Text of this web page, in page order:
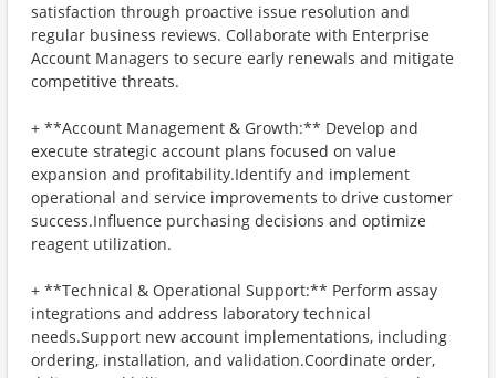
satisfaction through proactive issue resolution and
regular business reviews. Collaborate with Enterprise
Account Managers to secure early renewals and mitigate
competitive threats.
+ **Account Management & Growth:** Develop and
execute strategic account plans focused on value
expansion and profitability.Identify and implement
operational and service improvements to drive customer
success.Influence purchasing decisions and optimize
reagent utilization.
+ **Technical & Operational Support:** Perform assay
integrations and address laboratory technical
needs.Support new account implementations, including
ordering, installation, and validation.Coordinate order,